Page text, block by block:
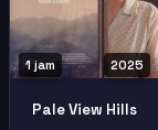
2025
1 jam
Pale View Hills